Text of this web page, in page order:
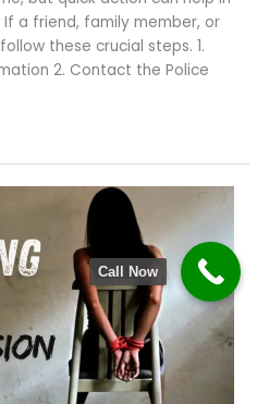
a friend, family member, or
these crucial steps. 1.
2. Contact the Police
Call Now